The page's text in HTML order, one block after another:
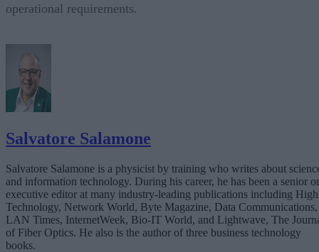
operational requirements.
Salvatore Salamone
Salvatore Salamone is a physicist by training who writes about
and information technology. During his career, he has been a senior or
executive editor at many industry-leading publications including High
Technology, Network World, Byte Magazine, Data Communications,
LAN Times, InternetWeek, Bio-IT World, and Lightwave, The
of Fiber Optics. He also is the author of three business technology
books.